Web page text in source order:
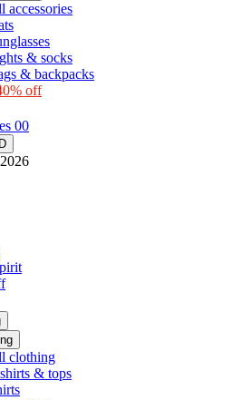
accessories
& socks
& backpacks
off
00
2026
clothing
& tops